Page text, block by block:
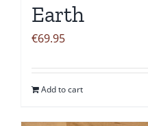
Earth
€69.95
Add to cart